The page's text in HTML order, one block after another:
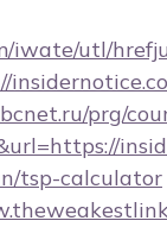
iwate/utl/
prg/
tsp-calculator